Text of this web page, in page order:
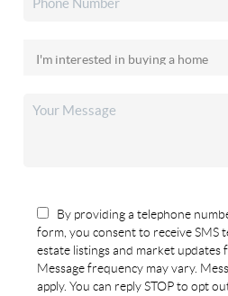
By providing a telephone
form, you consent to receive SMS
estate listings and market updates
Message frequency may vary.
apply. You can reply STOP to opt